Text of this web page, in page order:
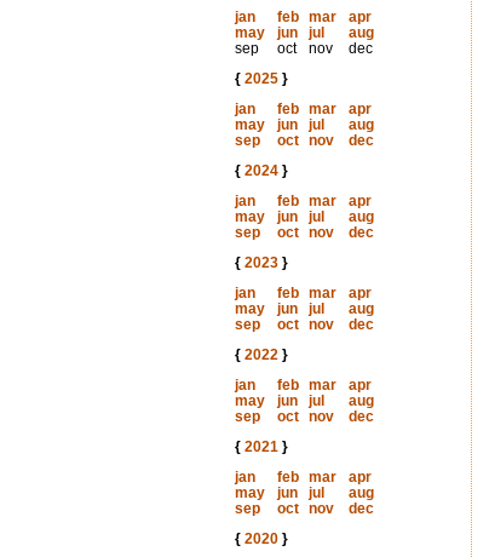
jan
feb mar
apr
may
jun jul
aug
sep
oct nov
dec
{ 2025}
jan
feb mar
apr
may
jun jul
aug
sep
oct nov
dec
{ 2024}
jan
feb mar
apr
may
jun jul
aug
sep
oct nov
dec
{ 2023}
jan
feb mar
apr
may
jun jul
aug
sep
oct nov
dec
{ 2022}
jan
feb mar
apr
may
jun jul
aug
sep
oct nov
dec
{ 2021}
jan
feb mar
apr
may
jun jul
aug
sep
oct nov
dec
{ 2020}